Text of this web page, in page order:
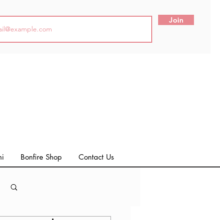
Join
Bonfire Shop Contact Us